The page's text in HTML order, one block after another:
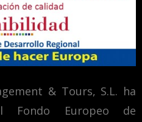
& Tours, S.L. ha
Fondo Europeo de